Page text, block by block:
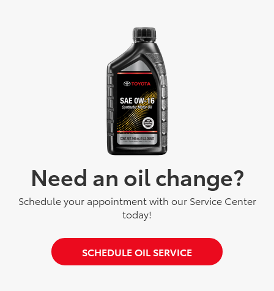
Need an oil change?
Schedule your appointment with our Service Center
today!
SCHEDULE OIL SERVICE